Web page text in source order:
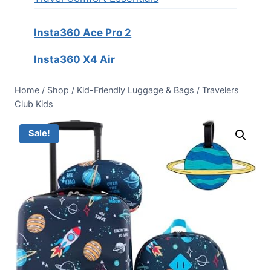
Home / Shop / Kid-Friendly Luggage & Bags / Travelers
Club Kids
Sale!
Insta360 Ace Pro 2
Insta360 X4 Air